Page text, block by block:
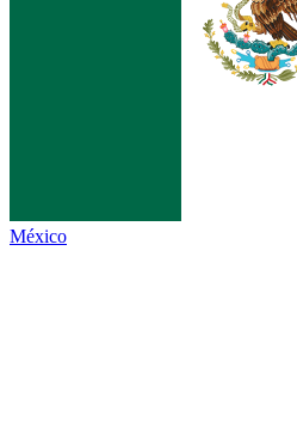
México